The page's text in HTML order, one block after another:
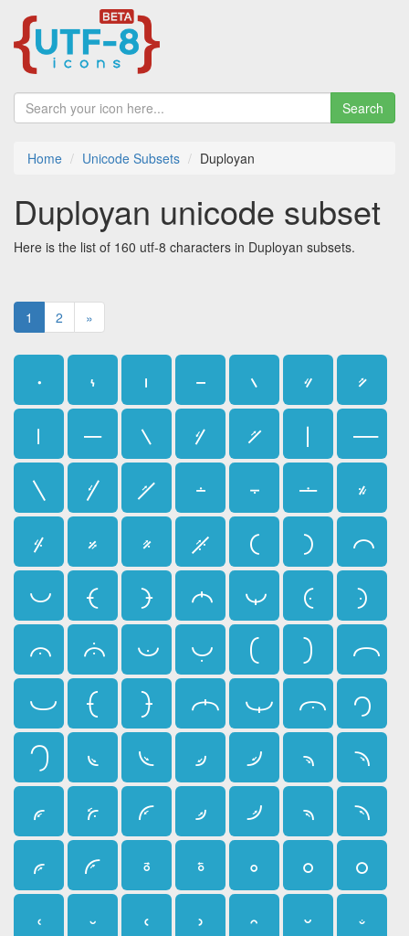
Search
Home Unicode Subsets Duployan
Duployan unicode subset
Here is the list of 160 utf-8 characters in Duployan subsets.
1 2 »
𛰀 𛰁 𛰂 𛰃 𛰄 𛰅
𛰆
𛰇
𛰈 𛰉 𛰊 𛰋 𛰌
𛰍
𛰎
𛰏 𛰐 𛰑 𛰒 𛰓
𛰔
𛰕
𛰖 𛰗 𛰘 𛰙 𛰚
𛰛
𛰜
𛰝 𛰞 𛰟 𛰠 𛰡
𛰢
𛰣
𛰤 𛰥 𛰦 𛰧 𛰨
𛰩
𛰪
𛰫 𛰬 𛰭 𛰮 𛰯
𛰰
𛰱
𛰲 𛰳 𛰴 𛰵 𛰶
𛰷
𛰸
𛰹 𛰺 𛰻 𛰼 𛰽
𛰾
𛰿
𛱀 𛱁 𛱂 𛱃 𛱄
𛱅
𛱆
𛱇 𛱈 𛱉 𛱊 𛱋
𛱌